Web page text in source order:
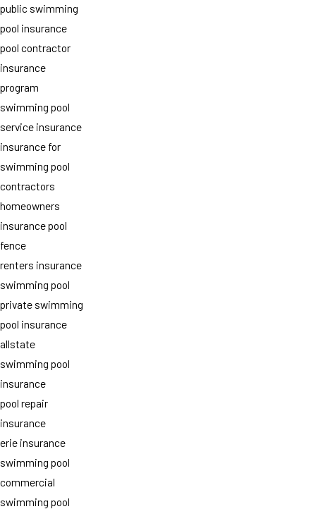
public swimming
pool insurance
pool contractor
insurance
program
swimming pool
service insurance
insurance for
swimming pool
contractors
homeowners
insurance pool
fence
renters insurance
swimming pool
private swimming
pool insurance
allstate
swimming pool
insurance
pool repair
insurance
erie insurance
swimming pool
commercial
swimming pool